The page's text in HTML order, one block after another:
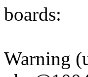
boards:
Warning